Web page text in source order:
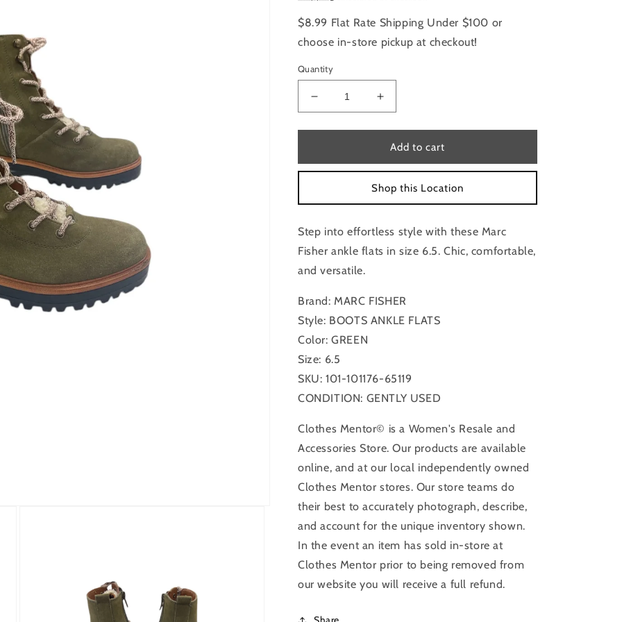
$8.99 Flat Rate Shipping Under $100 or
choose in-store pickup at checkout!
Quantity
Decrease
quantity
for
Ankle
Flats
Marc
Size:
6.5
Increase
quantity
for
Boots
Ankle
Flats
By
Marc
Size:
6.5
Add to cart
Shop this Location
Step into effortless style with these Marc
Fisher ankle flats in size 6.5. Chic, comfortable,
and versatile.
Brand: MARC FISHER
Style: BOOTS ANKLE FLATS
Color: GREEN
Size: 6.5
SKU: 101-101176-65119
CONDITION: GENTLY USED
Clothes Mentor© is a Women's Resale and
Accessories Store. Our products are available
online, and at our local independently owned
Clothes Mentor stores. Our store teams do
their best to accurately photograph, describe,
and account for the unique inventory shown.
In the event an item has sold in-store at
Clothes Mentor prior to being removed from
our website you will receive a full refund.